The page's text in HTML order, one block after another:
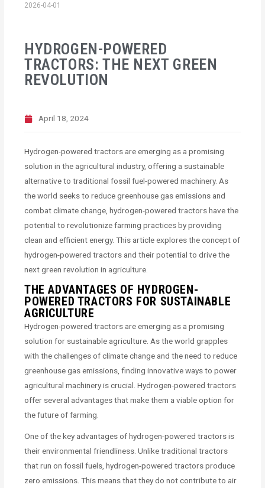
HYDROGEN-POWERED
TRACTORS: THE NEXT GREEN
REVOLUTION
April 18, 2024
Hydrogen-powered tractors are emerging as a promising
solution in the agricultural industry, offering a sustainable
alternative to traditional fossil fuel-powered machinery. As
the world seeks to reduce greenhouse gas emissions and
combat climate change, hydrogen-powered tractors have the
potential to revolutionize farming practices by providing
clean and efficient energy. This article explores the concept of
hydrogen-powered tractors and their potential to drive the
next green revolution in agriculture.
THE ADVANTAGES OF HYDROGEN-
POWERED TRACTORS FOR SUSTAINABLE
AGRICULTURE
Hydrogen-powered tractors are emerging as a promising
solution for sustainable agriculture. As the world grapples
with the challenges of climate change and the need to reduce
greenhouse gas emissions, finding innovative ways to power
agricultural machinery is crucial. Hydrogen-powered tractors
offer several advantages that make them a viable option for
the future of farming.
One of the key advantages of hydrogen-powered tractors is
their environmental friendliness. Unlike traditional tractors
that run on fossil fuels, hydrogen-powered tractors produce
zero emissions. This means that they do not contribute to air
2026-04-01